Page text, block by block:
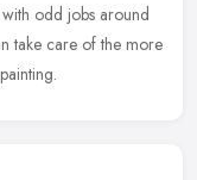
odd jobs around
take care of the more